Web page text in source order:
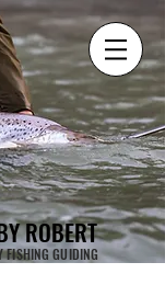
ROBERT
FISHING GUIDING